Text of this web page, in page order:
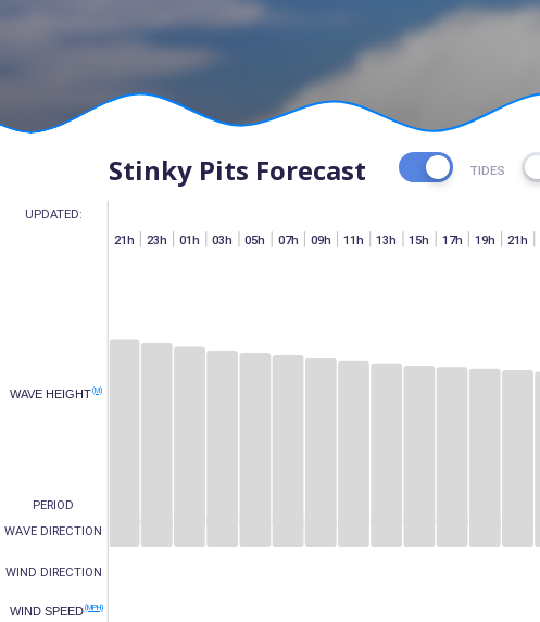
Stinky Pits Forecast TIDES
WAVE HEIGHT(M)
WIND SPEED(MPH)
21h 23h 01h 03h 05h 07h 09h 11h 13h 15h 17h 19h 21h
UPDATED:
PERIOD
WAVE DIRECTION
WIND DIRECTION